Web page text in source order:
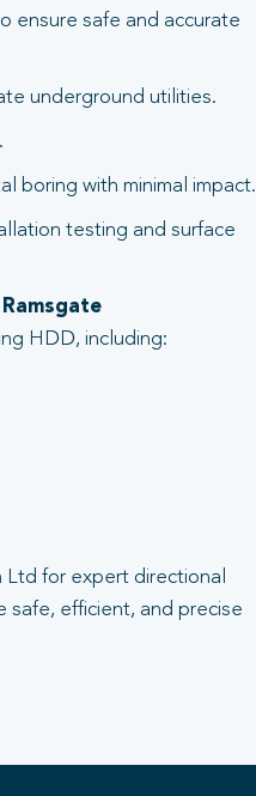
ensure safe and accurate
underground utilities.
boring with minimal impact.
testing and surface
HDD, including:
for expert directional
safe, efficient, and precise